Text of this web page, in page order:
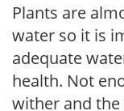
Plants are
water so it is
adequate
health. Not
wither and